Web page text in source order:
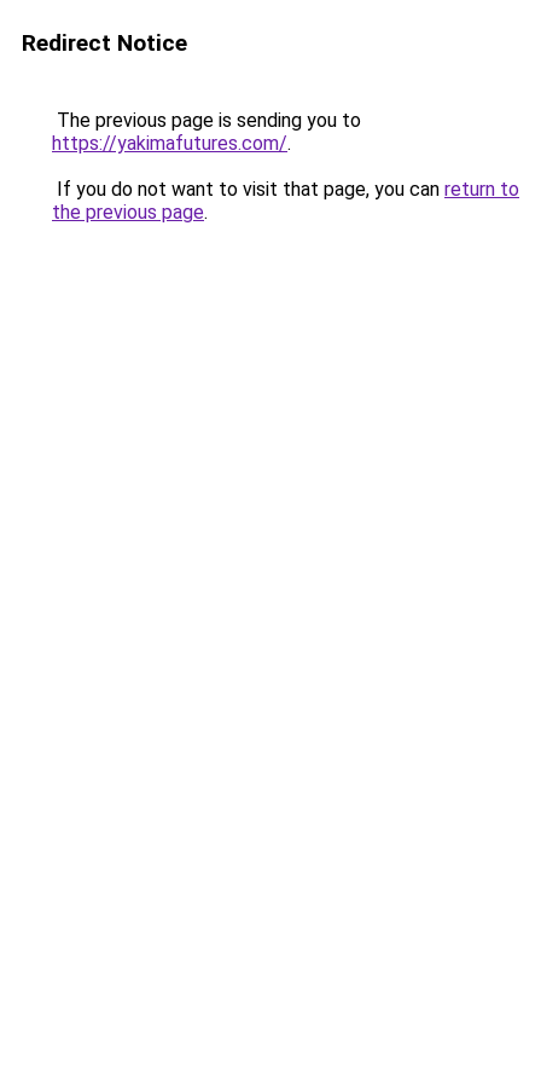
Redirect Notice
The previous page is sending you to
https://yakimafutures.com/.
If you do not want to visit that page, you can return to
the previous page.